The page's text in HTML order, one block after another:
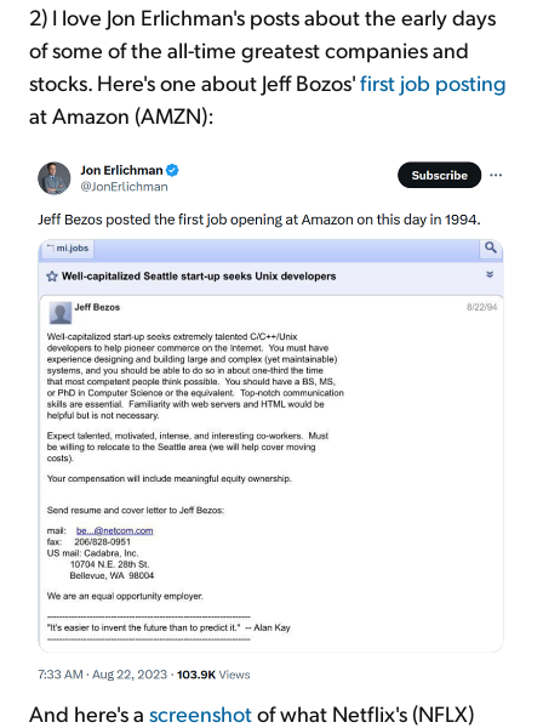
2) I love Jon Erlichman's posts about the early days
of some of the all-time greatest companies and
stocks. Here's one about Jeff Bozos'first job posting
at Amazon (AMZN):
And here's a screenshotof what Netflix's (NFLX)